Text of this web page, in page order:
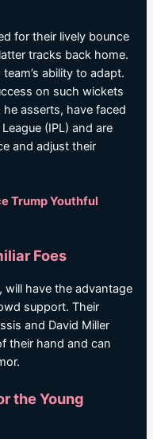
for their lively bounce
tracks back home.
ability to adapt.
on such wickets
he asserts, have faced
(IPL) and are
and adjust their
Trump Youthful
Foes
will have the advantage
support. Their
and David Miller
their hand and can
the Young